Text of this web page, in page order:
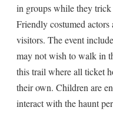
in groups while they
Friendly costumed
visitors. The event
may not wish to walk in
this trail where all ticket
their own. Children are
interact with the haunt